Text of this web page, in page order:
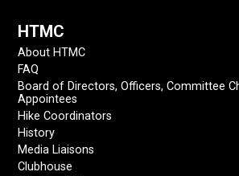
HTMC
About HTMC
FAQ
Board of Directors, Officers, Committee
Appointees
Hike Coordinators
History
Media Liaisons
Clubhouse